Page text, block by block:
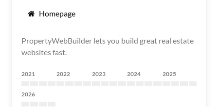
Homepage
PropertyWebBuilder lets you build great real estate
websites fast.
2021 2022 2023 2024 2025
2026